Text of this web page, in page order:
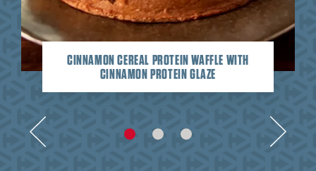
CINNAMON CEREAL PROTEIN WAFFLE WITH
CINNAMON PROTEIN GLAZE